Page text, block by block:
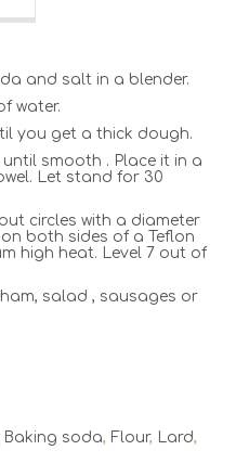
and salt in a blender.
water.
you get a thick dough.
smooth . Place it in a
Let stand for 30
circles with a diameter
both sides of a Teflon
high heat. Level 7 out of
salad , sausages or
Baking soda, Flour, Lard,